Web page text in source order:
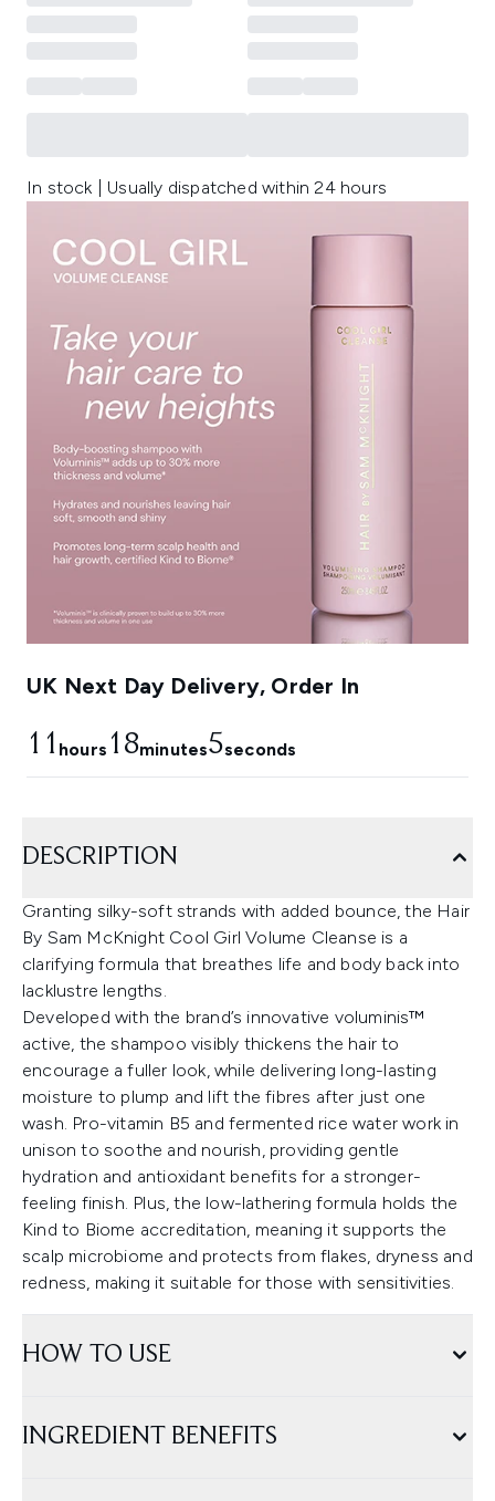
In stock | Usually dispatched within 24 hours
UK Next Day Delivery, Order In
11 hours 18minutes4seconds
DESCRIPTION
Granting silky-soft strands with added bounce, the Hair
By Sam McKnight Cool Girl Volume Cleanse is a
clarifying formula that breathes life and body back into
lacklustre lengths.
Developed with the brand’s innovative voluminis™
active, the shampoo visibly thickens the hair to
encourage a fuller look, while delivering long-lasting
moisture to plump and lift the fibres after just one
wash. Pro-vitamin B5 and fermented rice water work in
unison to soothe and nourish, providing gentle
hydration and antioxidant benefits for a stronger-
feeling finish. Plus, the low-lathering formula holds the
Kind to Biome accreditation, meaning it supports the
scalp microbiome and protects from flakes, dryness and
redness, making it suitable for those with sensitivities.
HOW TO USE
INGREDIENT BENEFITS